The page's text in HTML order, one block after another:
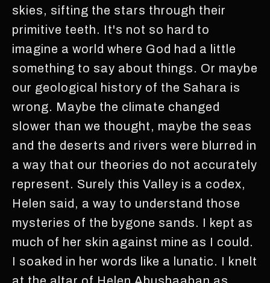
skies, sifting the stars through their
primitive teeth. It's not so hard to
imagine a world where God had a little
something to say about things. Or maybe
our geological history of the Sahara is
wrong. Maybe the climate changed
slower than we thought, maybe the seas
and the deserts and rivers were blurred in
a way that our theories do not accurately
represent. Surely this Valley is a codex,
Helen said, a way to understand those
mysteries of the bygone sands. I kept as
much of her skin against mine as I could.
I soaked in her words like a lunatic. I knelt